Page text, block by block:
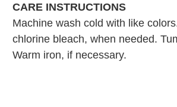
CARE INSTRUCTIONS
Machine wash cold with like
chlorine bleach, when needed.
Warm iron, if necessary.